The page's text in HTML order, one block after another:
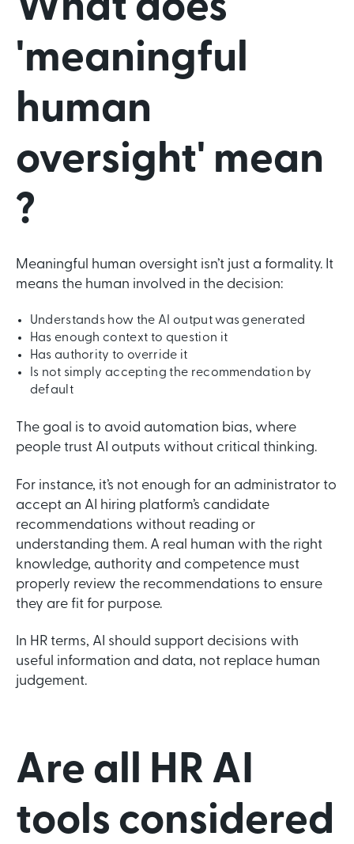
What does
'meaningful
human
oversight' mean
?
Meaningful human oversight isn’t just a formality. It
means the human involved in the decision:
Understands how the AI output was generated
Has enough context to question it
Has authority to override it
Is not simply accepting the recommendation by
default
The goal is to avoid automation bias, where
people trust AI outputs without critical thinking.
For instance, it’s not enough for an administrator to
accept an AI hiring platform’s candidate
recommendations without reading or
understanding them. A real human with the right
knowledge, authority and competence must
properly review the recommendations to ensure
they are fit for purpose.
In HR terms, AI should support decisions with
useful information and data, not replace human
judgement.
Are all HR AI
tools considered